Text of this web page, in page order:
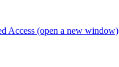
Access (open a new window)